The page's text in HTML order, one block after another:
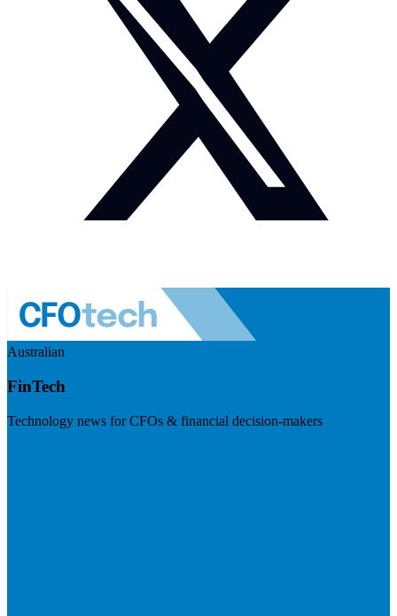
Australian
FinTech
Technology news for CFOs & financial decision-makers